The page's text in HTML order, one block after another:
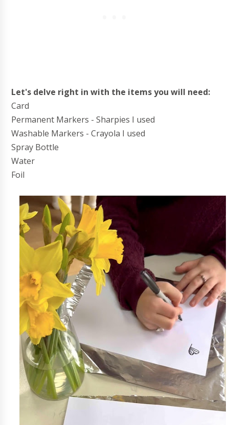
Let's delve right in with the items you will need:
Card
Permanent Markers - Sharpies I used
Washable Markers - Crayola I used
Spray Bottle
Water
Foil